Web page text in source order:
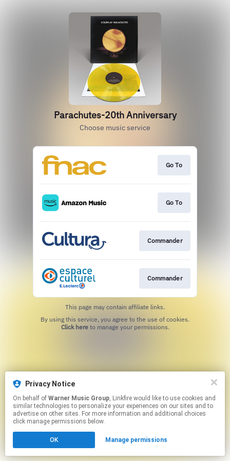
Parachutes-20th Anniversary
Choose music service
Go To
Go To
Commander
Commander
This page may contain affiliate links.
Click hereto manage your permissions.
Privacy Notice
On behalf of Warner Music Group, Linkfire would like to use cookies and
similar technologies to personalize your experiences on our sites and to
advertise on other sites. For more information and additional choices
click manage permissions below.
OK Manage permissions